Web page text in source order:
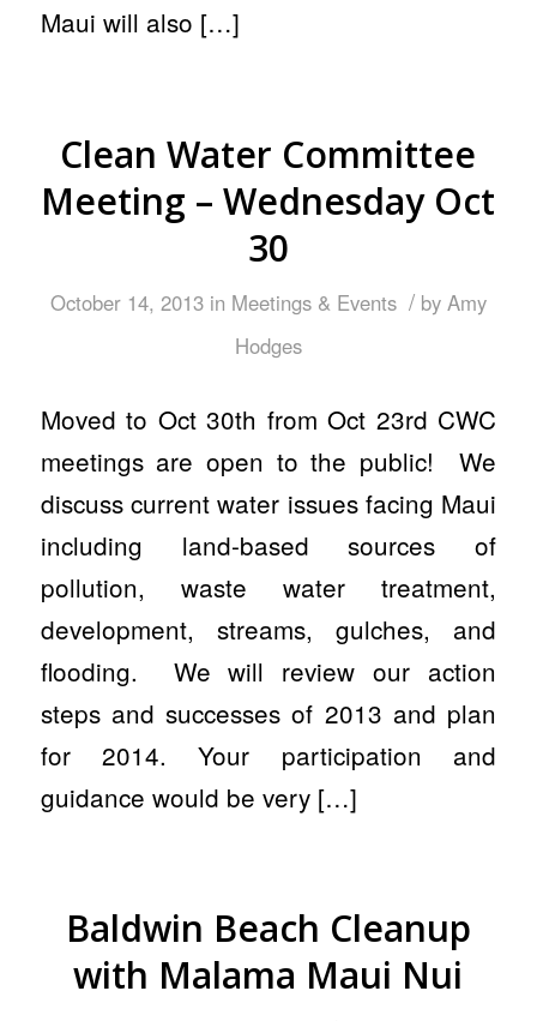
Maui will also […]
Clean Water Committee
Meeting – Wednesday Oct
30
October 14, 2013 in Meetings & Events / by Amy
Hodges
Moved to Oct 30th from Oct 23rd CWC
meetings are open to the public! We
discuss current water issues facing Maui
including land-based sources of
pollution, waste water treatment,
development, streams, gulches, and
flooding. We will review our action
steps and successes of 2013 and plan
for 2014. Your participation and
guidance would be very […]
Baldwin Beach Cleanup
with Malama Maui Nui